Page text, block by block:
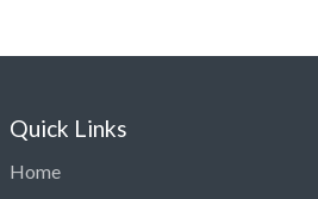
Quick Links
Home